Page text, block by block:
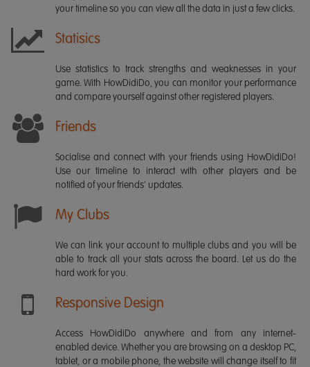
your timeline so you can view all the data in just a few clicks.
Statisics
Use statistics to track strengths and weaknesses in your
game. With HowDidiDo, you can monitor your performance
and compare yourself against other registered players.
Friends
Socialise and connect with your friends using HowDidiDo!
Use our timeline to interact with other players and be
notified of your friends' updates.
My Clubs
We can link your account to multiple clubs and you will be
able to track all your stats across the board. Let us do the
hard work for you.
Responsive Design
Access HowDidiDo anywhere and from any internet-
enabled device. Whether you are browsing on a desktop PC,
tablet, or a mobile phone, the website will change itself to fit